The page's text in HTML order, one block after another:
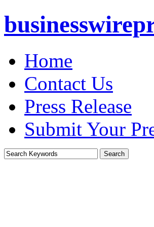
Home
Contact Us
Press Release
Submit Your